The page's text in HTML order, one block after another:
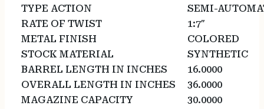
TYPE ACTION
SEMI-
RATE OF TWIST
1:7″
METAL FINISH
COLORED
STOCK MATERIAL
SYNTHETIC
BARREL LENGTH IN INCHES
16.0000
OVERALL LENGTH IN INCHES
36.0000
MAGAZINE CAPACITY
30.0000